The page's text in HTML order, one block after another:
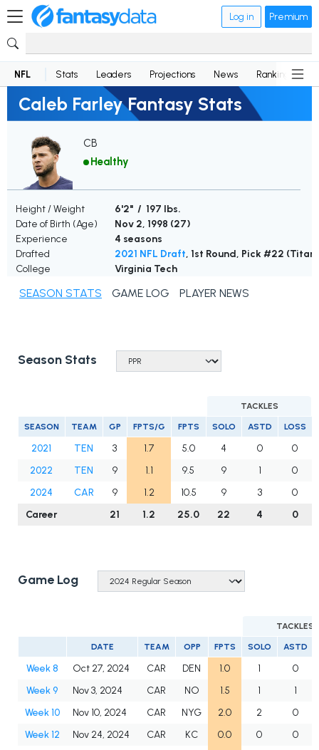
Log in Premium
NFL Stats Leaders Projections News Rankings
Caleb Farley Fantasy Stats
CB
Healthy
Height / Weight
6'2" / 197 lbs.
Date of Birth (Age)
Nov 2, 1998 (27)
Experience
4 seasons
Drafted
2021 NFL Draft, 1st Round, Pick #22
College
Virginia Tech
SEASON STATS GAME LOG PLAYER NEWS
Season Stats
TACKLES
SEASON TEAM GP FPTS/G FPTS SOLO ASTD LOSS
2021 TEN 3 1.7 5.0 4 0
0
2022
TEN 9 1.1 9.5 9 1
0
2024
CAR 9 1.2 10.5 9 3
0
Career
21 1.2 25.0 22 4 0
Game Log
TACKLES
DATE TEAM OPP FPTS SOLO ASTD
Week 8 Oct 27, 2024 CAR DEN 1.0 1
0
Week 9
Nov 3, 2024 CAR NO 1.5 1
1
Week 10
Nov 10, 2024 CAR NYG 2.0 2
0
Week 12
Nov 24, 2024 CAR KC 0.0 0
0